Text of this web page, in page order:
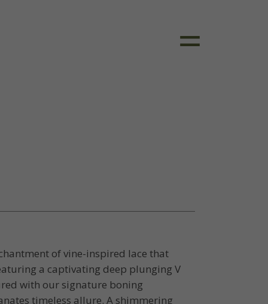
of vine-inspired lace that
a captivating deep plunging V
with our signature boning
timeless allure. A shimmering